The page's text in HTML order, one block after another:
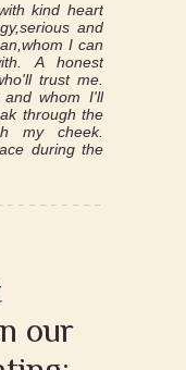
kind heart
and
I can
A honest
trust me.
and whom I'll
through the
my cheek.
during the
our